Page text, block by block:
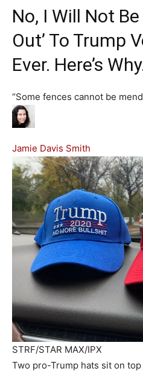
No, I Will Not Be
Out’ To Trump
Ever. Here’s
“Some fences cannot be
Jamie Davis Smith
STRF/STAR MAX/IPX
Two pro-Trump hats sit on